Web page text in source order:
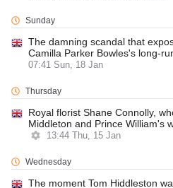
Sunday
The damning scandal that
Camilla Parker Bowles's long-
07:41 Sun, 18 Jan
Thursday
Royal florist Shane Connolly,
Middleton and Prince William's
13:44 Thu, 15 Jan
Wednesday
The moment Tom Hiddleston